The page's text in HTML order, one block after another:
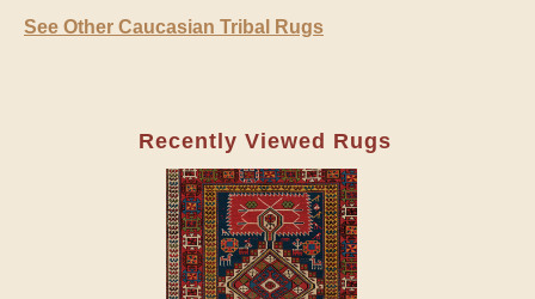
See Other Caucasian Tribal Rugs
Recently Viewed Rugs